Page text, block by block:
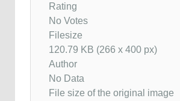
Rating
No Votes
Filesize
120.79 KB (266 x 400 px)
Author
No Data
File size of the original image